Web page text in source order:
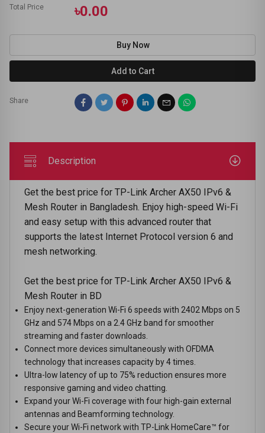
Total Price ৳0.00
Buy Now
Add to Cart
Share
Description
Get the best price for TP-Link Archer AX50 IPv6 &
Mesh Router in Bangladesh. Enjoy high-speed Wi-Fi
and easy setup with this advanced router that
supports the latest Internet Protocol version 6 and
mesh networking.
Get the best price for TP-Link Archer AX50 IPv6 &
Mesh Router in BD
Enjoy next-generation Wi-Fi 6 speeds with 2402 Mbps on 5
GHz and 574 Mbps on a 2.4 GHz band for smoother
streaming and faster downloads.
Connect more devices simultaneously with OFDMA
technology that increases capacity by 4 times.
Ultra-low latency of up to 75% reduction ensures more
responsive gaming and video chatting.
Expand your Wi-Fi coverage with four high-gain external
antennas and Beamforming technology.
Secure your Wi-Fi network with TP-Link HomeCare™ for